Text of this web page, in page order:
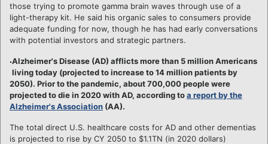
those trying to promote gamma brain waves through use of a
light-therapy kit. He said his organic sales to consumers provide
adequate funding for now, though he has had early conversations
with potential investors and strategic partners.
Alzheimer's Disease (AD) afflicts more than 5 million Americans
living today (projected to increase to 14 million patients by
2050). Prior to the pandemic, about 700,000 people were
projected to die in 2020 with AD, according toa report by the
Alzheimer's Association (AA).
The total direct U.S. healthcare costs for AD and other dementias
is projected to rise by CY 2050 to $1.1TN (in 2020 dollars)